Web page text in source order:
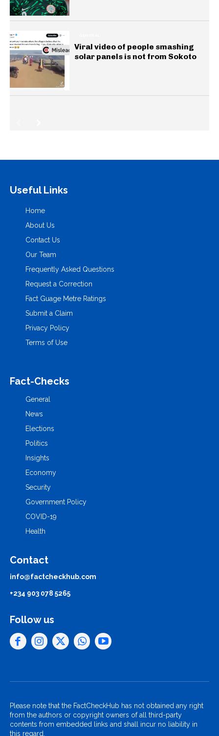
Viral video of people smashing
solar panels is not from Sokoto
Useful Links
Home
About Us
Contact Us
Our Team
Frequently Asked Questions
Request a Correction
Fact Guage Metre Ratings
Submit a Claim
Privacy Policy
Terms of Use
Fact-Checks
General
News
Elections
Politics
Insights
Economy
Security
Government Policy
COVID-19
Health
Contact
info@factcheckhub.com
+234 903 078 5265
Follow us
Please note that the FactCheckHub has not obtained any right
from the authors or copyright owners of all third-party
contents from embedded links and shall incur no liability in
this regard.